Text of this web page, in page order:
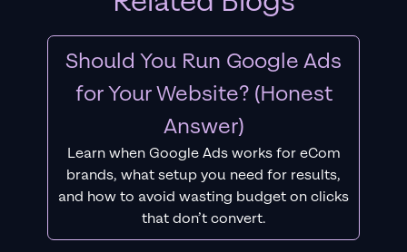
Should You Run Google Ads
for Your Website? (Honest
Answer)
Learn when Google Ads works for eCom
brands, what setup you need for results,
and how to avoid wasting budget on clicks
that don’t convert.